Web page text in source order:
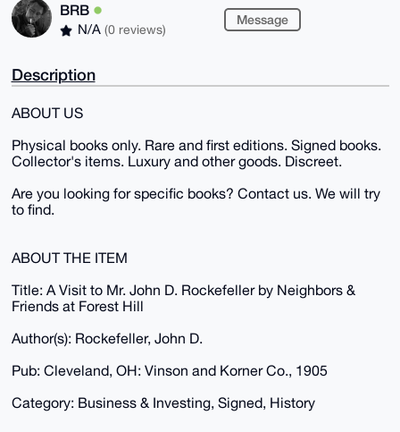
BRB
N/A (0 reviews)
Message
Description
ABOUT US
Physical books only. Rare and first editions. Signed books.
Collector's items. Luxury and other goods. Discreet.
Are you looking for specific books? Contact us. We will try
to find.
ABOUT THE ITEM
Title: A Visit to Mr. John D. Rockefeller by Neighbors &
Friends at Forest Hill
Author(s): Rockefeller, John D.
Pub: Cleveland, OH: Vinson and Korner Co., 1905
Category: Business & Investing, Signed, History